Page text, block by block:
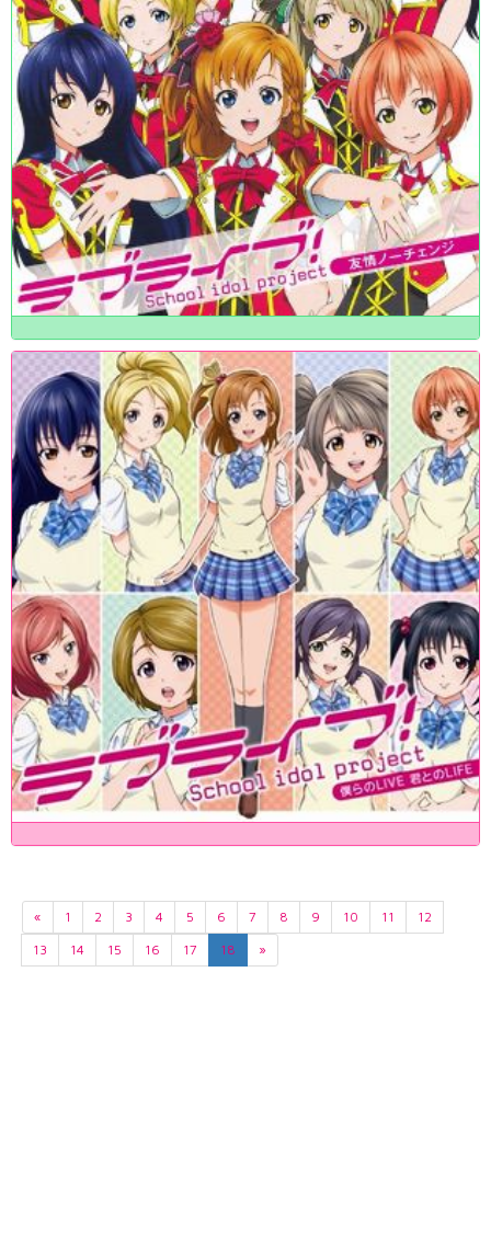
« 1 2 3 4 5 6 7 8 9 10 11
12
13
14 15 16 17 18 »